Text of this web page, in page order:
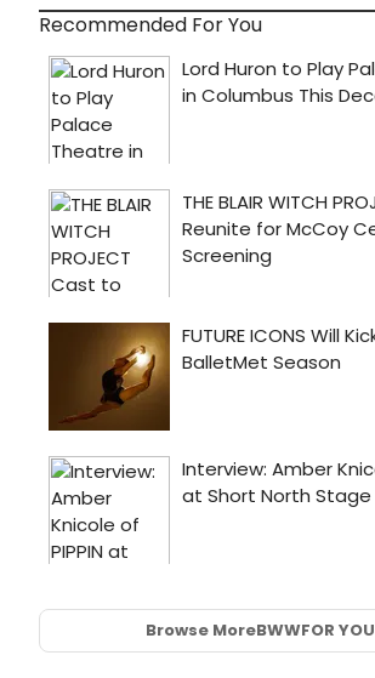
Recommended For You
Browse MoreBWWFOR YOU